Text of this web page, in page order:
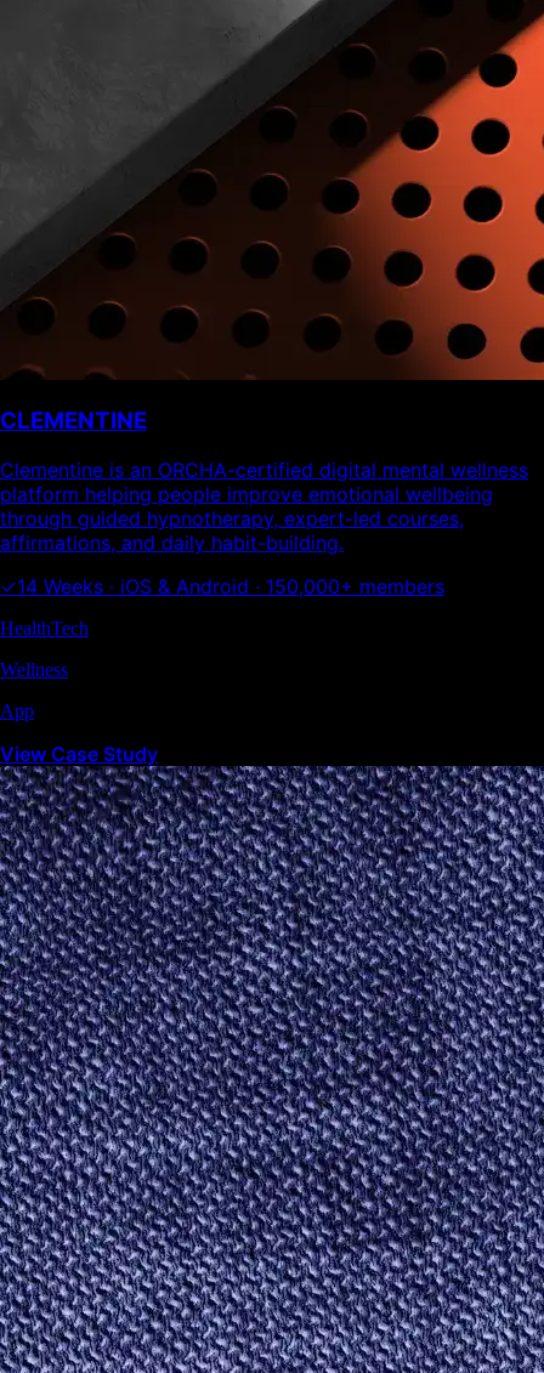
CLEMENTINE
Clementine is an ORCHA-certified digital mental wellness
platform helping people improve emotional wellbeing
through guided hypnotherapy, expert-led courses,
affirmations, and daily habit-building.
✓14 Weeks · iOS & Android · 150,000+ members
HealthTech
Wellness
App
View Case Study